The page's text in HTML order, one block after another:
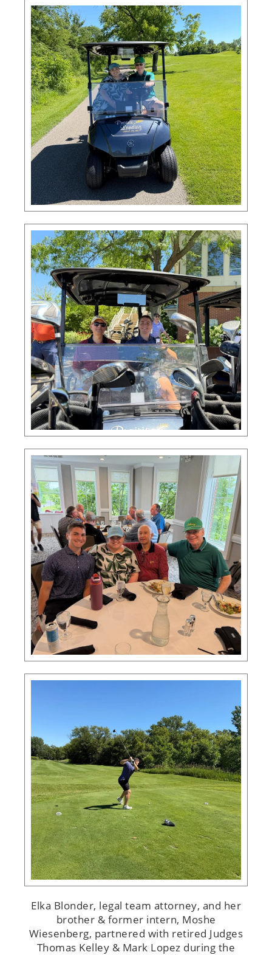
Elka Blonder, legal team attorney, and her
brother & former intern, Moshe
Wiesenberg, partnered with retired Judges
Thomas Kelley & Mark Lopez during the